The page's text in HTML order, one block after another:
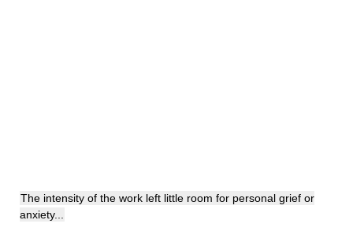
The intensity of the work left little room for personal grief or
anxiety...